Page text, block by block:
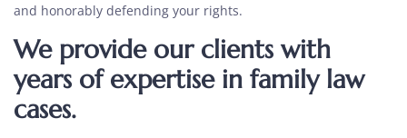
and honorably defending your rights.
We provide our clients with
years of expertise in family law
cases.